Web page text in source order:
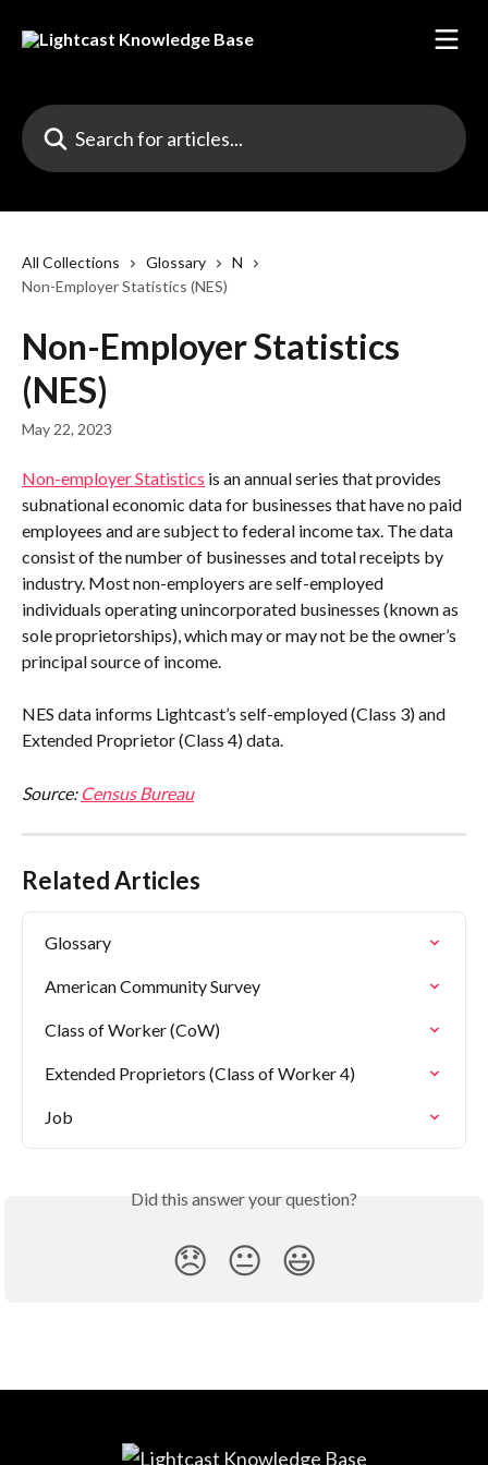
Search for articles...
All Collections Glossary
N
Non-Employer Statistics (NES)
Non-Employer Statistics
(NES)
May 22, 2023
Non-employer Statistics is an annual series that provides
subnational economic data for businesses that have no paid
employees and are subject to federal income tax. The data
consist of the number of businesses and total receipts by
industry. Most non-employers are self-employed
individuals operating unincorporated businesses (known as
sole proprietorships), which may or may not be the owner’s
principal source of income.
NES data informs Lightcast’s self-employed (Class 3) and
Extended Proprietor (Class 4) data.
Source: Census Bureau
Related Articles
Glossary
American Community Survey
Class of Worker (CoW)
Extended Proprietors (Class of Worker 4)
Job
Did this answer your question?
😞 😐 😃